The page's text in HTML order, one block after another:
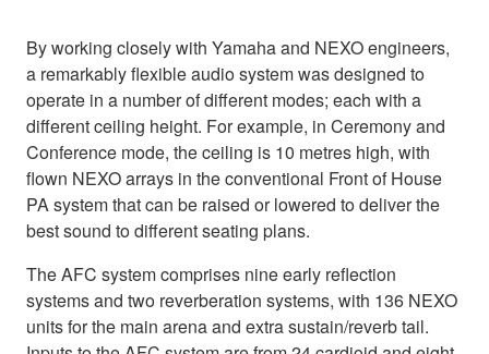
By working closely with Yamaha and NEXO engineers,
a remarkably flexible audio system was designed to
operate in a number of different modes; each with a
different ceiling height. For example, in Ceremony and
Conference mode, the ceiling is 10 metres high, with
flown NEXO arrays in the conventional Front of House
PA system that can be raised or lowered to deliver the
best sound to different seating plans.
The AFC system comprises nine early reflection
systems and two reverberation systems, with 136 NEXO
units for the main arena and extra sustain/reverb tail.